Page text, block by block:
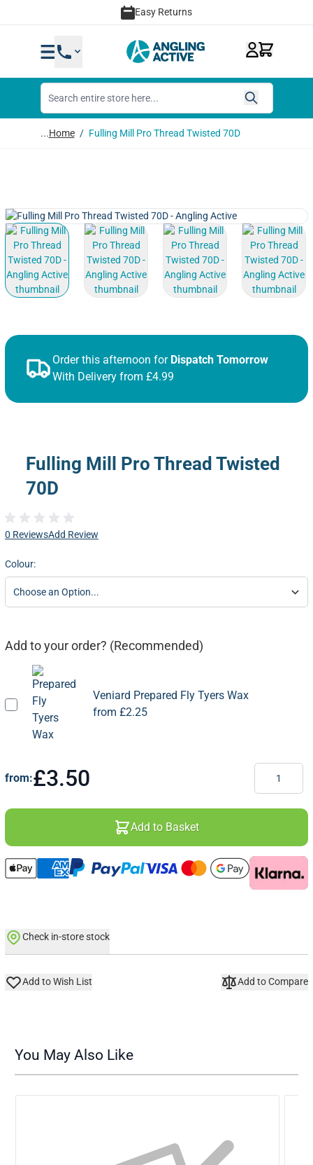
Easy Returns
...Home / Fulling Mill Pro Thread Twisted 70D
View larger image View larger image View larger image View
Order this afternoon for Dispatch Tomorrow
With Delivery from £4.99
Fulling Mill Pro Thread Twisted
70D
0 ReviewsAdd Review
Colour:
Add to your order? (Recommended)
Veniard Prepared Fly Tyers Wax
from £2.25
from:£3.50
Add to Basket
Check in-store stock
Add to Wish List Add to Compare